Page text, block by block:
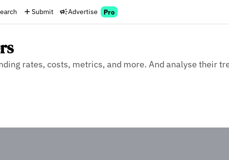
Submit Advertise Pro
rates, costs, metrics, and more. And analyse their